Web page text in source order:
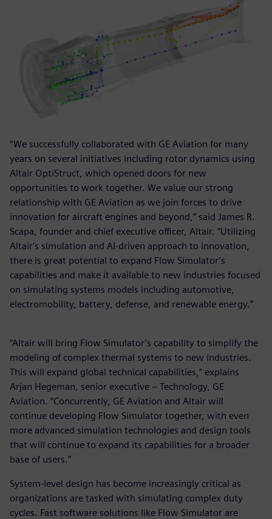
“We successfully collaborated with GE Aviation for many
years on several initiatives including rotor dynamics using
Altair OptiStruct, which opened doors for new
opportunities to work together. We value our strong
relationship with GE Aviation as we join forces to drive
innovation for aircraft engines and beyond,” said James R.
Scapa, founder and chief executive officer, Altair. “Utilizing
Altair's simulation and AI-driven approach to innovation,
there is great potential to expand Flow Simulator’s
capabilities and make it available to new industries focused
on simulating systems models including automotive,
electromobility, battery, defense, and renewable energy.”
“Altair will bring Flow Simulator’s capability to simplify the
modeling of complex thermal systems to new industries.
This will expand global technical capabilities,” explains
Arjan Hegeman, senior executive – Technology, GE
Aviation. “Concurrently, GE Aviation and Altair will
continue developing Flow Simulator together, with even
more advanced simulation technologies and design tools
that will continue to expand its capabilities for a broader
base of users.”
System-level design has become increasingly critical as
organizations are tasked with simulating complex duty
cycles. Fast software solutions like Flow Simulator are